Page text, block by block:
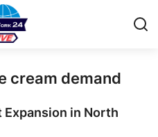
cream demand
Expansion in North